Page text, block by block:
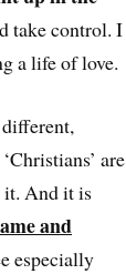
take control. I
a life of love.
are
it. And it is
and
especially